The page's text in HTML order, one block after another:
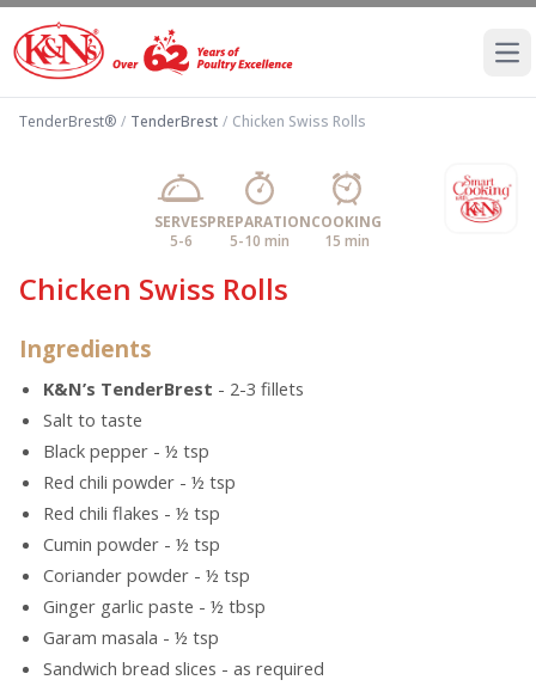
TenderBrest® / TenderBrest / Chicken Swiss Rolls
SERVES
5-6
PREPARATION
5-10 min
COOKING
15 min
Chicken Swiss Rolls
Ingredients
K&N’s TenderBrest - 2-3 fillets
Salt to taste
Black pepper - ½ tsp
Red chili powder - ½ tsp
Red chili flakes - ½ tsp
Cumin powder - ½ tsp
Coriander powder - ½ tsp
Ginger garlic paste - ½ tbsp
Garam masala - ½ tsp
Sandwich bread slices - as required